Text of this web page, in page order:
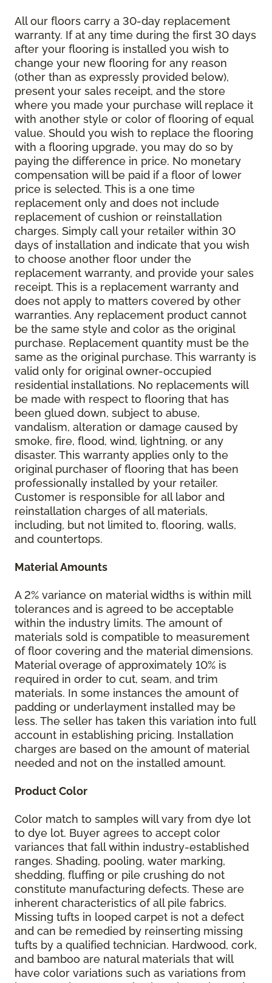
All our floors carry a 30-day replacement
warranty. If at any time during the first 30 days
after your flooring is installed you wish to
change your new flooring for any reason
(other than as expressly provided below),
present your sales receipt, and the store
where you made your purchase will replace it
with another style or color of flooring of equal
value. Should you wish to replace the flooring
with a flooring upgrade, you may do so by
paying the difference in price. No monetary
compensation will be paid if a floor of lower
price is selected. This is a one time
replacement only and does not include
replacement of cushion or reinstallation
charges. Simply call your retailer within 30
days of installation and indicate that you wish
to choose another floor under the
replacement warranty, and provide your sales
receipt. This is a replacement warranty and
does not apply to matters covered by other
warranties. Any replacement product cannot
be the same style and color as the original
purchase. Replacement quantity must be the
same as the original purchase. This warranty is
valid only for original owner-occupied
residential installations. No replacements will
be made with respect to flooring that has
been glued down, subject to abuse,
vandalism, alteration or damage caused by
smoke, fire, flood, wind, lightning, or any
disaster. This warranty applies only to the
original purchaser of flooring that has been
professionally installed by your retailer.
Customer is responsible for all labor and
reinstallation charges of all materials,
including, but not limited to, flooring, walls,
and countertops.
Material Amounts
A 2% variance on material widths is within mill
tolerances and is agreed to be acceptable
within the industry limits. The amount of
materials sold is compatible to measurement
of floor covering and the material dimensions.
Material overage of approximately 10% is
required in order to cut, seam, and trim
materials. In some instances the amount of
padding or underlayment installed may be
less. The seller has taken this variation into full
account in establishing pricing. Installation
charges are based on the amount of material
needed and not on the installed amount.
Product Color
Color match to samples will vary from dye lot
to dye lot. Buyer agrees to accept color
variances that fall within industry-established
ranges. Shading, pooling, water marking,
shedding, fluffing or pile crushing do not
constitute manufacturing defects. These are
inherent characteristics of all pile fabrics.
Missing tufts in looped carpet is not a defect
and can be remedied by reinserting missing
tufts by a qualified technician. Hardwood, cork,
and bamboo are natural materials that will
have color variations such as variations from